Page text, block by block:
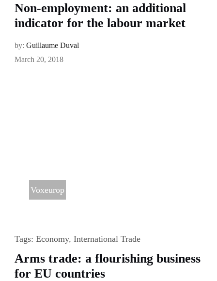
Non-employment: an additional
indicator for the labour market
by: Guillaume Duval
March 20, 2018
Voxeurop
Tags: Economy, International Trade
Arms trade: a flourishing business
for EU countries